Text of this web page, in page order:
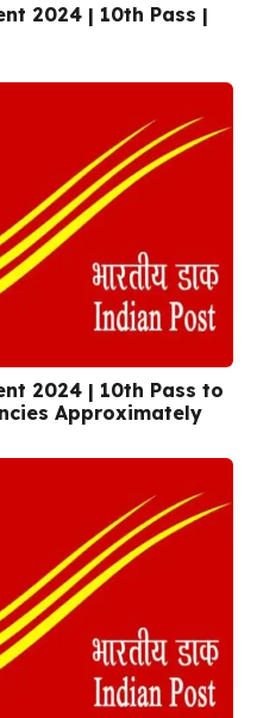
2024 | 10th Pass |
2024 | 10th Pass to
Approximately